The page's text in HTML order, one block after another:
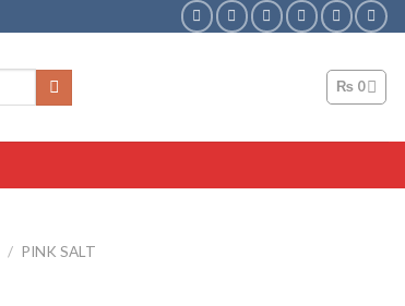
₨ 0
/ PINK SALT